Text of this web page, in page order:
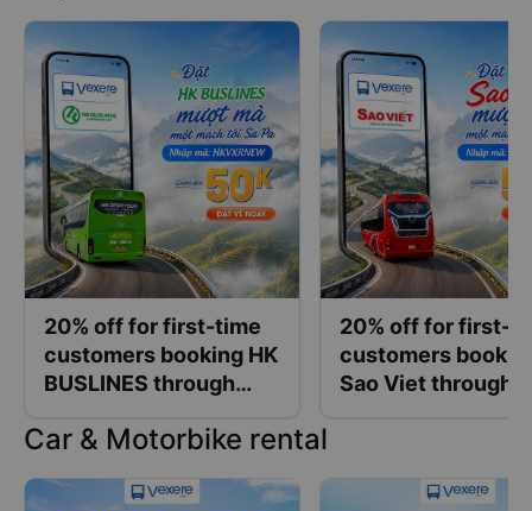
20% off for first-time
customers booking HK
BUSLINES through
20% off for first-
customers
Sao Viet through
Car & Motorbike rental